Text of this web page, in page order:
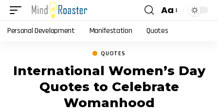
Font
Resizer
Aa
Personal Development Manifestation Quotes
QUOTES
International Women’s Day
Quotes to Celebrate
Womanhood